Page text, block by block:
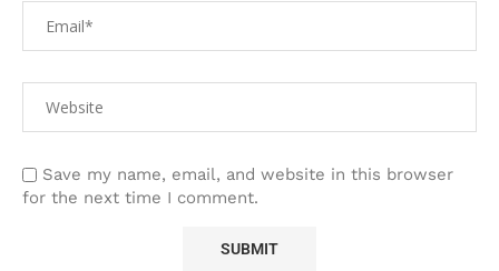
Save my name, email, and website in this browser
for the next time I comment.